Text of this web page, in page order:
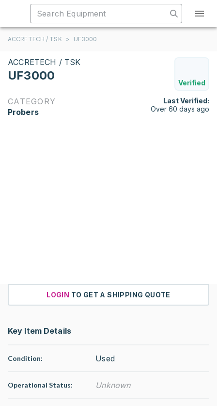
ACCRETECH / TSK > UF3000
ACCRETECH / TSK
UF3000
Verified
CATEGORY
Probers
Last Verified:
Over 60 days ago
LOGIN TO GET A SHIPPING QUOTE
Key Item Details
Condition: Used
Operational Status: Unknown